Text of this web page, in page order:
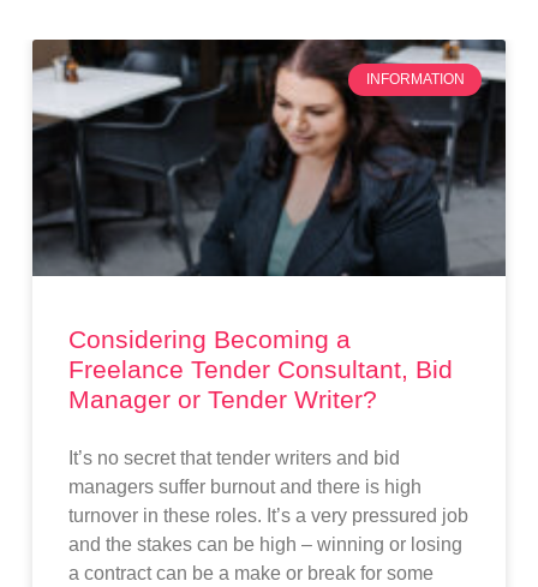
INFORMATION
Considering Becoming a
Freelance Tender Consultant, Bid
Manager or Tender Writer?
It’s no secret that tender writers and bid
managers suffer burnout and there is high
turnover in these roles. It’s a very pressured job
and the stakes can be high – winning or losing
a contract can be a make or break for some